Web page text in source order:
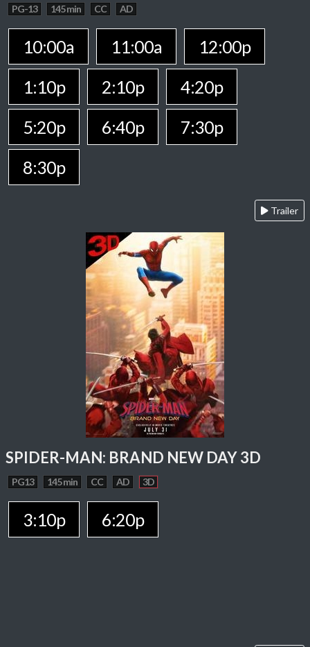
PG-13 145 min CC AD
10:00a 11:00a
12:00p
1:10p
2:10p
4:20p
5:20p
6:40p
7:30p
8:30p
Trailer
SPIDER-MAN: BRAND NEW DAY 3D
PG13 145 min CC AD 3D
3:10p 6:20p